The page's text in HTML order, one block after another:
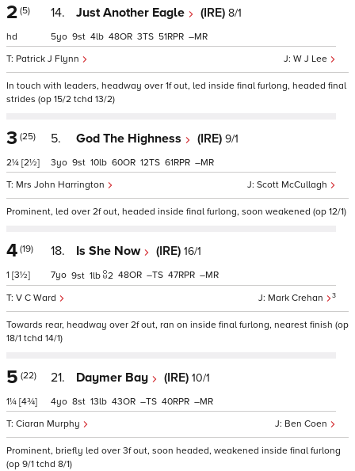
2 (5)
hd
14. Just Another Eagle (IRE) 8/1
W J Lee
Patrick J Flynn
5 9 4 48 3 51 –
In touch with leaders, headway over 1f out, led inside final furlong, headed final
strides (op 15/2 tchd 13/2)
3 (25)
2¼ [2½]
5. God The Highness (IRE) 9/1
Scott McCullagh
Mrs John Harrington
3 9 10 60 12 61 –
Prominent, led over 2f out, headed inside final furlong, soon weakened (op 12/1)
4 (19)
1 [3½]
18. Is She Now (IRE) 16/1
Mark Crehan 3
V C Ward
7 9 1 2 48 – 47 –
Towards rear, headway over 2f out, ran on inside final furlong, nearest finish (op
18/1 tchd 14/1)
5 (22)
1¼ [4¾]
21. Daymer Bay (IRE) 10/1
Ben Coen
Ciaran Murphy
4 8 13 43 – 40 –
Prominent, briefly led over 3f out, soon headed, weakened inside final furlong
(op 9/1 tchd 8/1)